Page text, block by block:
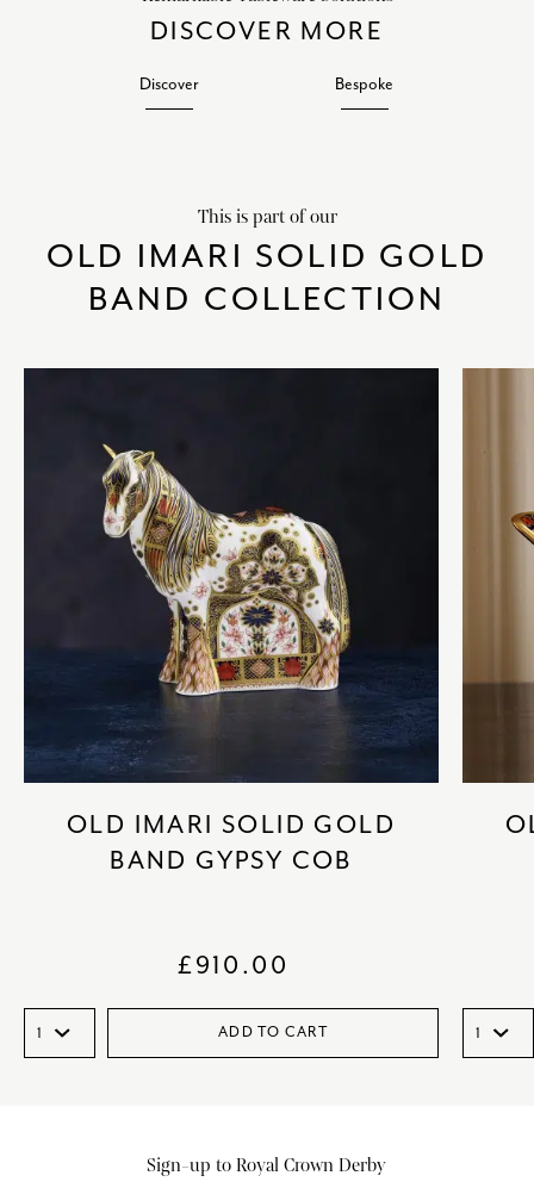
DISCOVER MORE
Discover Bespoke
This is part of our
OLD IMARI SOLID GOLD
BAND COLLECTION
OLD IMARI SOLID GOLD
BAND GYPSY COB
£910.00
ADD TO CART
Sign-up to Royal Crown Derby